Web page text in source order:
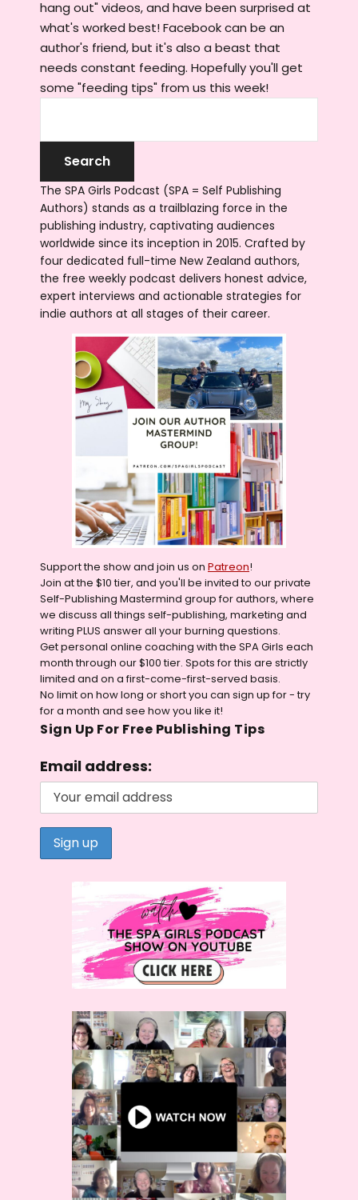
hang out" videos, and have been surprised at
what's worked best! Facebook can be an
author's friend, but it's also a beast that
needs constant feeding. Hopefully you'll get
some "feeding tips" from us this week!
The SPA Girls Podcast (SPA = Self Publishing
Authors) stands as a trailblazing force in the
publishing industry, captivating audiences
worldwide since its inception in 2015. Crafted by
four dedicated full-time New Zealand authors,
the free weekly podcast delivers honest advice,
expert interviews and actionable strategies for
indie authors at all stages of their career.
Support the show and join us on Patreon!
Join at the $10 tier, and you'll be invited to our private
Self-Publishing Mastermind group for authors, where
we discuss all things self-publishing, marketing and
writing PLUS answer all your burning questions.
Get personal online coaching with the SPA Girls each
month through our $100 tier. Spots for this are strictly
limited and on a first-come-first-served basis.
No limit on how long or short you can sign up for - try
for a month and see how you like it!
Sign Up For Free Publishing Tips
Email address: